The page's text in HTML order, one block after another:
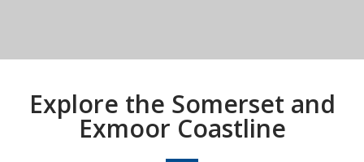
Explore the Somerset and
Exmoor Coastline